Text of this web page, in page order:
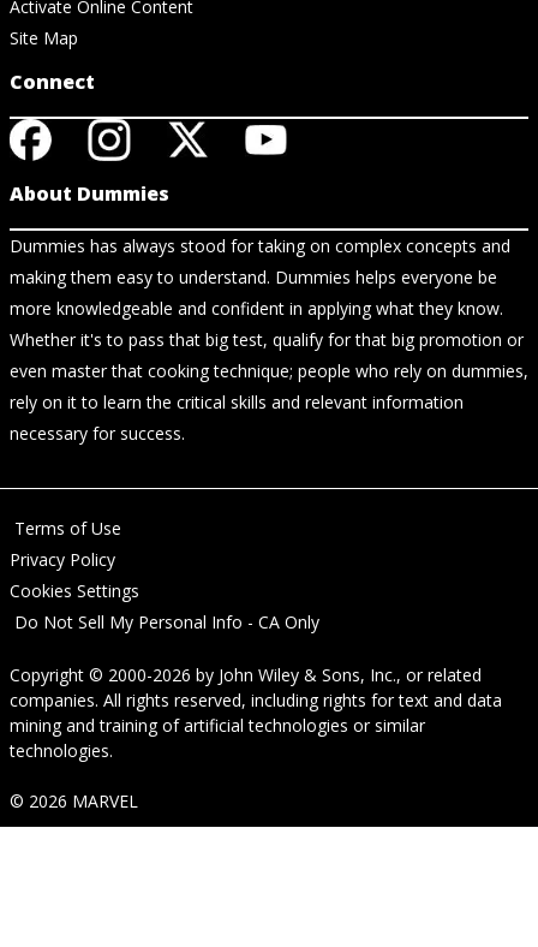
Activate Online Content
Site Map
Connect
About Dummies
Dummies has always stood for taking on complex concepts and
making them easy to understand. Dummies helps everyone be
more knowledgeable and confident in applying what they know.
Whether it's to pass that big test, qualify for that big promotion or
even master that cooking technique; people who rely on dummies,
rely on it to learn the critical skills and relevant information
necessary for success.
Terms of Use
Privacy Policy
Cookies Settings
Do Not Sell My Personal Info - CA Only
Copyright © 2000-2026 by John Wiley & Sons, Inc., or related
companies. All rights reserved, including rights for text and data
mining and training of artificial technologies or similar
technologies.
© 2026 MARVEL